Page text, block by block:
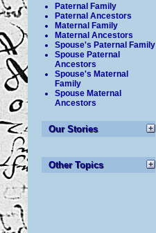
Paternal Family
Paternal Ancestors
Maternal Family
Maternal Ancestors
Spouse's Paternal Family
Spouse Paternal
Ancestors
Spouse's Maternal
Family
Spouse Maternal
Ancestors
Our Stories
Other Topics